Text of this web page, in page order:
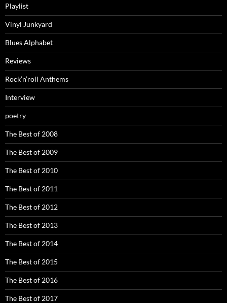
Playlist
Vinyl Junkyard
Blues Alphabet
Reviews
Rock’n’roll Anthems
Interview
poetry
The Best of 2008
The Best of 2009
The Best of 2010
The Best of 2011
The Best of 2012
The Best of 2013
The Best of 2014
The Best of 2015
The Best of 2016
The Best of 2017